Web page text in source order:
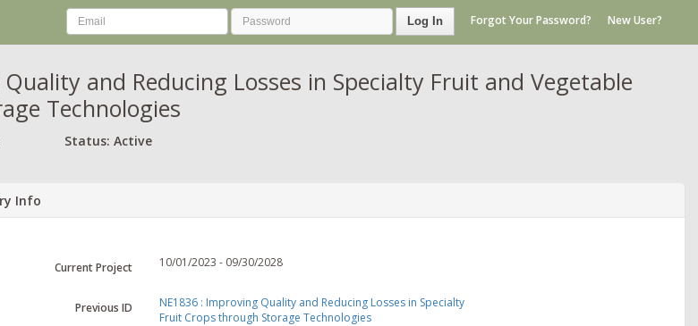
Log In Forgot Your Password? New User?
and Reducing Losses in Specialty Fruit and Vegetable
Technologies
Status: Active
Info
Current Project 10/01/2023 - 09/30/2028
Previous ID
NE1836 : Improving Quality and Reducing Losses in Specialty
Fruit Crops through Storage Technologies